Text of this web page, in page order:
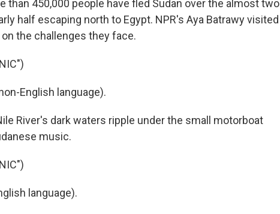
than 450,000 people have fled Sudan over the almost two
half escaping north to Egypt. NPR's Aya Batrawy visited
the challenges they face.
English language).
River's dark waters ripple under the small motorboat
music.
language).